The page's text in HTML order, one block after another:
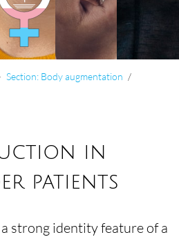
Section: Body augmentation /
in
patients
strong identity feature of a